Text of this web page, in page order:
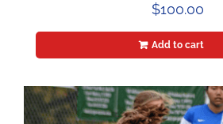
$100.00
Add to cart